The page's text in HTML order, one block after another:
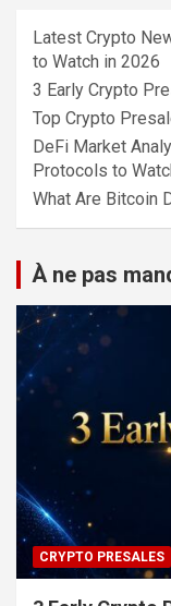
Latest Crypto
to Watch in 2026
3 Early Crypto
Top Crypto
DeFi Market
Protocols to
What Are Bitcoin
À ne pas
CRYPTO PRESALES